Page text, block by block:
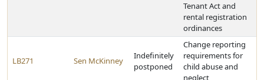
Tenant Act and
rental registration
ordinances
LB271 Sen McKinney
Indefinitely
postponed
Change reporting
requirements for
child abuse and
neglect